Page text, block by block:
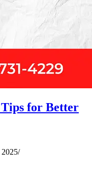
Tips for Better
2025